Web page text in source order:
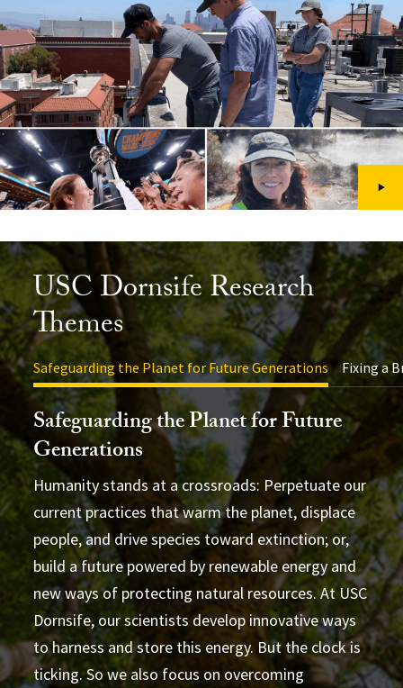
USC Dornsife Research
Themes
Safeguarding the Planet for Future Generations Fixing a
Safeguarding the Planet for Future
Generations
Humanity stands at a crossroads: Perpetuate our
current practices that warm the planet, displace
people, and drive species toward extinction; or,
build a future powered by renewable energy and
new ways of protecting natural resources. At USC
Dornsife, our scientists develop innovative ways
to harness and store this energy. But the clock is
ticking. So we also focus on overcoming